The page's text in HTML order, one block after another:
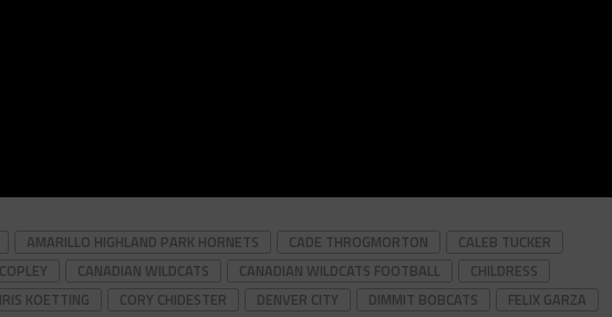
AMARILLO HIGHLAND PARK HORNETS CADE THROGMORTON
CALEB TUCKER
CANADIAN WILDCATS CANADIAN WILDCATS FOOTBALL
CHILDRESS
KOETTING CORY CHIDESTER DENVER CITY DIMMIT BOBCATS FELIX GARZA